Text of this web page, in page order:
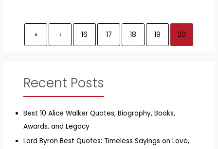
« ‹ 16 17 18 19 20
Recent Posts
Best 10 Alice Walker Quotes, Biography, Books,
Awards, and Legacy
Lord Byron Best Quotes: Timeless Sayings on Love,